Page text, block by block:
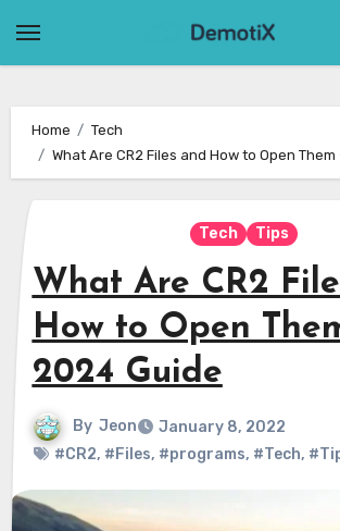
Home
Tech
What Are CR2 Files and How to Open Them
Tech Tips
What Are CR2
How to Open
2024 Guide
By Jeon
January 8, 2022
#CR2, #Files, #programs, #Tech,